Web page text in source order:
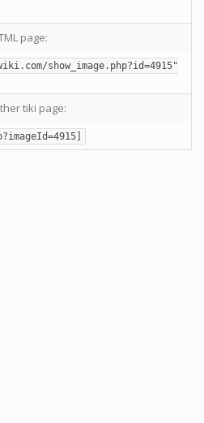
page:
show_image.php?id=4915"
tiki page: